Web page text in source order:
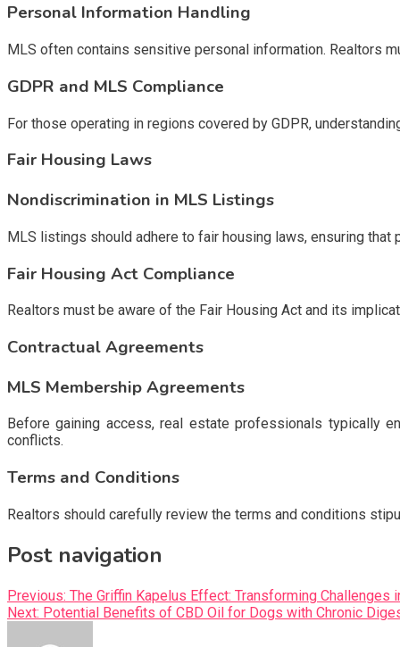
Personal Information Handling
MLS often contains sensitive personal information. Realtors
GDPR and MLS Compliance
For those operating in regions covered by GDPR,
Fair Housing Laws
Nondiscrimination in MLS Listings
MLS listings should adhere to fair housing laws, ensuring
Fair Housing Act Compliance
Realtors must be aware of the Fair Housing Act and its
Contractual Agreements
MLS Membership Agreements
Before gaining access, real estate professionals typically
conflicts.
Terms and Conditions
Realtors should carefully review the terms and conditions
Post navigation
Previous: The Griffin Kapelus Effect: Transforming Challenges
Next: Potential Benefits of CBD Oil for Dogs with Chronic